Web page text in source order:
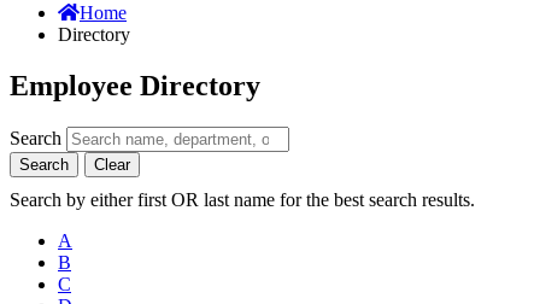
Home
Directory
Employee Directory
Search
Search Clear
Search by either first OR last name for the best search results.
A
B
C